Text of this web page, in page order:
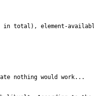
total), element-
nothing would work...